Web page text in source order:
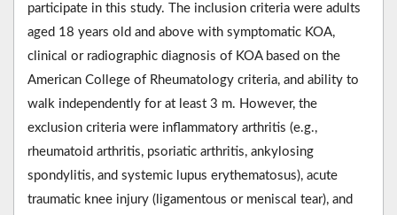
participate in this study. The inclusion criteria were adults
aged 18 years old and above with symptomatic KOA,
clinical or radiographic diagnosis of KOA based on the
American College of Rheumatology criteria, and ability to
walk independently for at least 3 m. However, the
exclusion criteria were inflammatory arthritis (e.g.,
rheumatoid arthritis, psoriatic arthritis, ankylosing
spondylitis, and systemic lupus erythematosus), acute
traumatic knee injury (ligamentous or meniscal tear), and